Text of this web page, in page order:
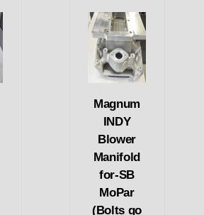
Magnum
INDY
Blower
Manifold
for-SB
MoPar
(Bolts go